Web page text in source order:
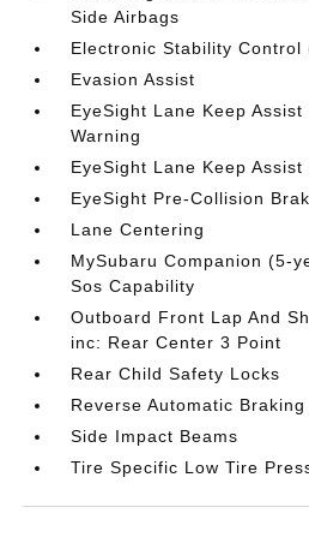
Side Airbags
Electronic Stability Control
Evasion Assist
EyeSight Lane Keep
Warning
EyeSight Lane Keep
EyeSight Pre-Collision
Lane Centering
MySubaru Companion (5-
Sos Capability
Outboard Front Lap And
inc: Rear Center 3 Point
Rear Child Safety Locks
Reverse Automatic Braking
Side Impact Beams
Tire Specific Low Tire